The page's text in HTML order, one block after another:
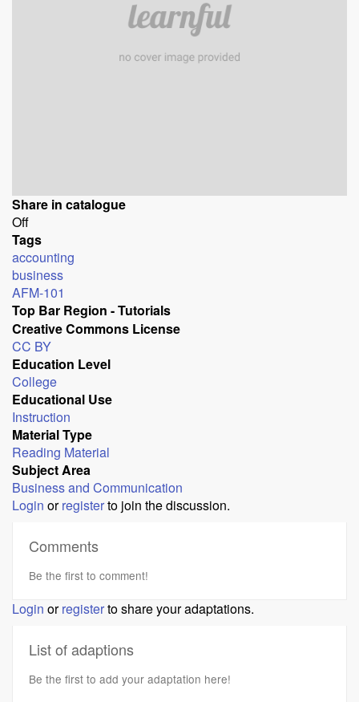
Share in catalogue
Off
Tags
accounting
business
AFM-101
Top Bar Region - Tutorials
Creative Commons License
CC BY
Education Level
College
Educational Use
Instruction
Material Type
Reading Material
Subject Area
Business and Communication
Login orregisterto join the discussion.
Comments
Be the first to comment!
Login orregisterto share your adaptations.
List of adaptions
Be the first to add your adaptation here!